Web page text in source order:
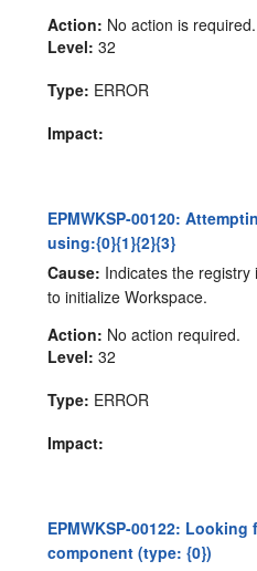
Action: No action is required.
Level: 32
Type: ERROR
Impact:
EPMWKSP-00120:
using:{0}{1}{2}{3}
Cause: Indicates the
to initialize Workspace.
Action: No action required.
Level: 32
Type: ERROR
Impact:
EPMWKSP-00122:
component (type: {0})